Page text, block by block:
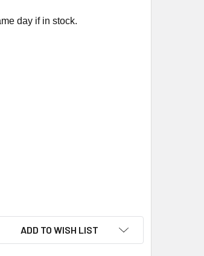
day if in stock.
006 ELECTRONICTHERMO,0-10VDC CONTL
TA167-006 ELECTRONICTHERMO,0-
ADD TO WISH LIST